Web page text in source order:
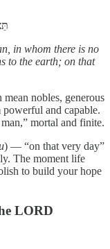
in whom there is no
to the earth; on that
mean nobles, generous
and capable.
mortal and finite.
) — “on that very day”
The moment life
to build your hope
LORD